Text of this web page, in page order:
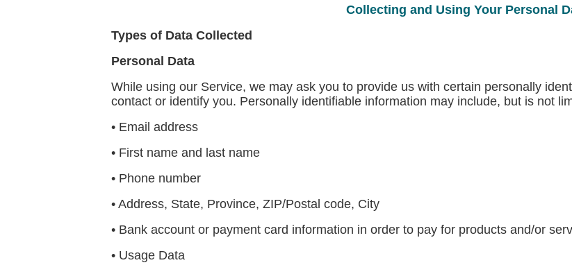
Collecting and Using Your Personal
Types of Data Collected
Personal Data
While using our Service, we may ask you to provide us with certain personally
contact or identify you. Personally identifiable information may include, but is not
• Email address
• First name and last name
• Phone number
• Address, State, Province, ZIP/Postal code, City
• Bank account or payment card information in order to pay for products and/or
• Usage Data